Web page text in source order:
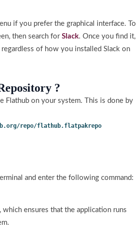
if you prefer the graphical interface. To
then search forSlack. Once you find it,
of how you installed Slack on
?
Flathub on your system. This is done by
repo/flathub.flatpakrepo
and enter the following command:
which ensures that the application runs